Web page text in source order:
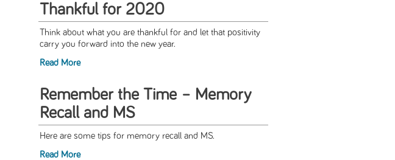
Thankful for 2020
Think about what you are thankful for and let that positivity
carry you forward into the new year.
Read More
Remember the Time – Memory
Recall and MS
Here are some tips for memory recall and MS.
Read More